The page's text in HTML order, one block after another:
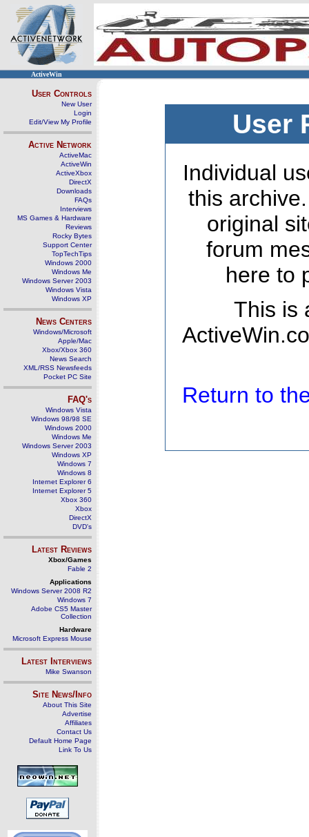
ActiveWin
User Controls
New User
Login
Edit/View My Profile
Active Network
ActiveMac
ActiveWin
ActiveXbox
DirectX
Downloads
FAQs
Interviews
MS Games & Hardware
Reviews
Rocky Bytes
Support Center
TopTechTips
Windows 2000
Windows Me
Windows Server 2003
Windows Vista
Windows XP
News Centers
Windows/Microsoft
Apple/Mac
Xbox/Xbox 360
News Search
XML/RSS Newsfeeds
Pocket PC Site
FAQ's
Windows Vista
Windows 98/98 SE
Windows 2000
Windows Me
Windows Server 2003
Windows XP
Windows 7
Windows 8
Internet Explorer 6
Internet Explorer 5
Xbox 360
Xbox
DirectX
DVD's
Latest Reviews
Xbox/Games
Fable 2
Applications
Windows Server 2008 R2
Windows 7
Adobe CS5 Master
Collection
Hardware
Microsoft Express Mouse
Latest Interviews
Mike Swanson
Site News/Info
About This Site
Advertise
Affiliates
Contact Us
Default Home Page
Link To Us
User
Individual
this
original
forum
here to
This is
Return to